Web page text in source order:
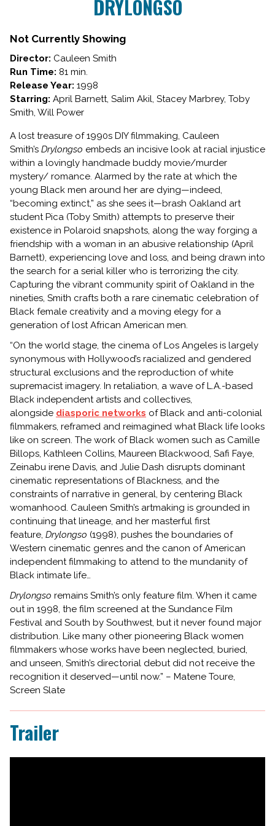
for
DRYLONGSO
Not Currently Showing
Director: Cauleen Smith
Run Time: 81 min.
Release Year: 1998
Starring: April Barnett, Salim Akil, Stacey Marbrey, Toby
Smith, Will Power
A lost treasure of 1990s DIY filmmaking, Cauleen
Smith’s Drylongso embeds an incisive look at racial injustice
within a lovingly handmade buddy movie/murder
mystery/ romance. Alarmed by the rate at which the
young Black men around her are dying—indeed,
“becoming extinct,” as she sees it—brash Oakland art
student Pica (Toby Smith) attempts to preserve their
existence in Polaroid snapshots, along the way forging a
friendship with a woman in an abusive relationship (April
Barnett), experiencing love and loss, and being drawn into
the search for a serial killer who is terrorizing the city.
Capturing the vibrant community spirit of Oakland in the
nineties, Smith crafts both a rare cinematic celebration of
Black female creativity and a moving elegy for a
generation of lost African American men.
“On the world stage, the cinema of Los Angeles is largely
synonymous with Hollywood’s racialized and gendered
structural exclusions and the reproduction of white
supremacist imagery. In retaliation, a wave of L.A.-based
Black independent artists and collectives,
alongside diasporic networks of Black and anti-colonial
filmmakers, reframed and reimagined what Black life looks
like on screen. The work of Black women such as Camille
Billops, Kathleen Collins, Maureen Blackwood, Safi Faye,
Zeinabu irene Davis, and Julie Dash disrupts dominant
cinematic representations of Blackness, and the
constraints of narrative in general, by centering Black
womanhood. Cauleen Smith’s artmaking is grounded in
continuing that lineage, and her masterful first
feature, Drylongso (1998), pushes the boundaries of
Western cinematic genres and the canon of American
independent filmmaking to attend to the mundanity of
Black intimate life…
Drylongso remains Smith’s only feature film. When it came
out in 1998, the film screened at the Sundance Film
Festival and South by Southwest, but it never found major
distribution. Like many other pioneering Black women
filmmakers whose works have been neglected, buried,
and unseen, Smith’s directorial debut did not receive the
recognition it deserved—until now.” – Matene Toure,
Screen Slate
Trailer